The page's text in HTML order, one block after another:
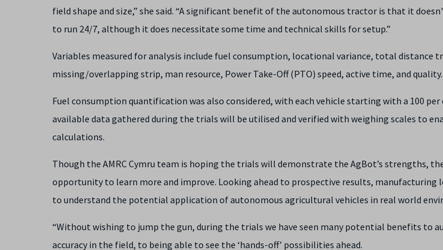
field shape and size,” she said. “A significant benefit of the autonomous tractor is that it
to run 24/7, although it does necessitate some time and technical skills for setup.”
Variables measured for analysis include fuel consumption, locational variance, total distance
missing/overlapping strip, man resource, Power Take-Off (PTO) speed, active time, and quality.
Fuel consumption quantification was also considered, with each vehicle starting with a 100
available data gathered during the trials will be utilised and verified with weighing scales to
calculations.
Though the AMRC Cymru team is hoping the trials will demonstrate the AgBot’s strengths,
opportunity to learn more and improve. Looking ahead to prospective results, manufacturing
to understand the potential application of autonomous agricultural vehicles in real world
“Without wishing to jump the gun, during the trials we have seen many potential benefits to
accuracy in the field, to being able to see the ‘hands-off’ possibilities ahead.